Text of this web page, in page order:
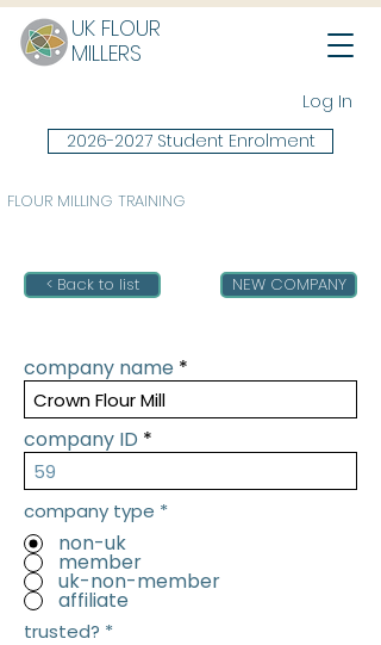
UK FLOUR
MILLERS
Log In
FLOUR MILLING TRAINING
2026-2027 Student Enrolment
< Back to list NEW COMPANY
company name
company ID
company type *
non-uk
member
uk-non-member
affiliate
trusted? *